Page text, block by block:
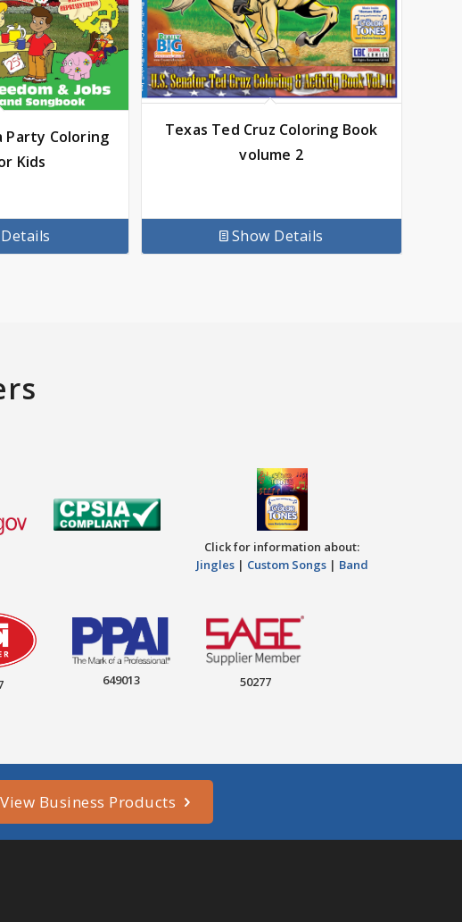
Party Coloring
Kids
Texas Ted Cruz Coloring Book
volume 2
Show Details
Click for information about:
Jingles| Custom Songs| Band
649013 50277
View Business Products